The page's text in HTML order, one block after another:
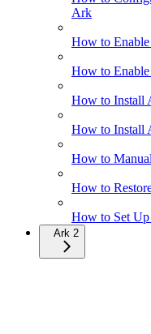
Ark
How to
How to
How to Install
How to Install
How to
How to
How to Set
Ark 2